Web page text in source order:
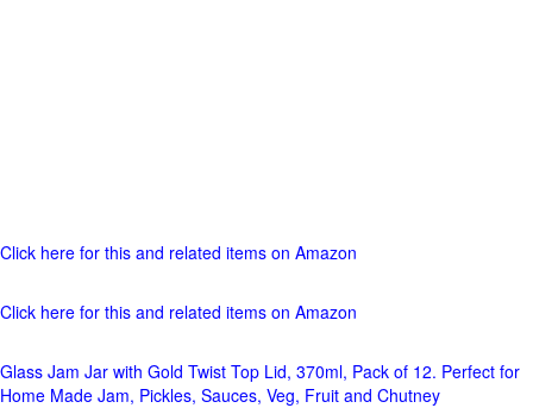
Click here for this and related items on Amazon
Click here for this and related items on Amazon
Glass Jam Jar with Gold Twist Top Lid, 370ml, Pack of 12. Perfect for
Home Made Jam, Pickles, Sauces, Veg, Fruit and Chutney